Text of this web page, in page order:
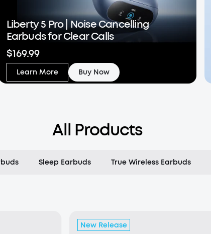
Liberty 5 Pro | Noise Cancelling
Earbuds for Clear Calls
$169.99
Learn More Buy Now
All Products
Sleep Earbuds True Wireless Earbuds
New Release